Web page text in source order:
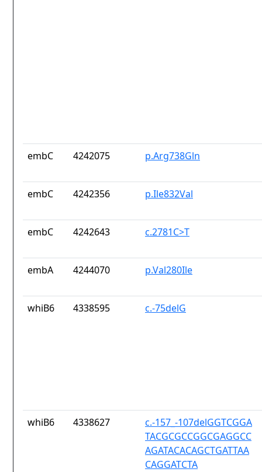
embC 4242075 p.Arg738Gln
embC 4242356 p.Ile832Val
embC 4242643 c.2781C>T
embA 4244070 p.Val280Ile
whiB6 4338595 c.-75delG
whiB6 4338627
c.-157_-107delGGTCGGA
TACGCGCCGGCGAGGCC
AGATACACAGCTGATTAA
CAGGATCTA